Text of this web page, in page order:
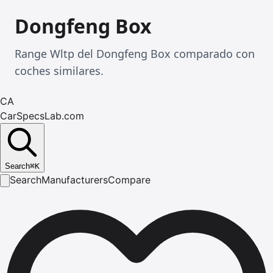
Dongfeng Box
Range Wltp del Dongfeng Box comparado con
coches similares.
CA
CarSpecsLab.com
Search⌘K
SearchManufacturersCompare